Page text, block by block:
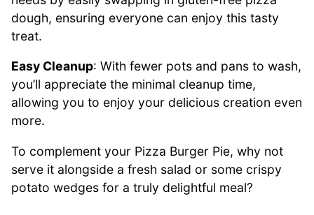
dough, ensuring everyone can enjoy this tasty
treat.
Easy Cleanup: With fewer pots and pans to wash,
you’ll appreciate the minimal cleanup time,
allowing you to enjoy your delicious creation even
more.
To complement your Pizza Burger Pie, why not
serve it alongside a fresh salad or some crispy
potato wedges for a truly delightful meal?